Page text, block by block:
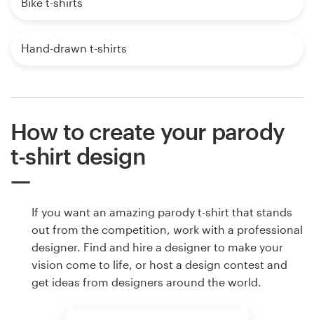
Hand-drawn t-shirts
How to create your parody
t-shirt design
If you want an amazing parody t-shirt that stands
out from the competition, work with a professional
designer. Find and hire a designer to make your
vision come to life, or host a design contest and
get ideas from designers around the world.